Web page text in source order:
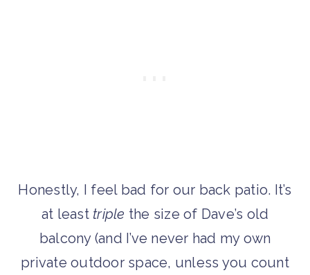
Honestly, I feel bad for our back patio. It’s
at least triple the size of Dave’s old
balcony (and I’ve never had my own
private outdoor space, unless you count